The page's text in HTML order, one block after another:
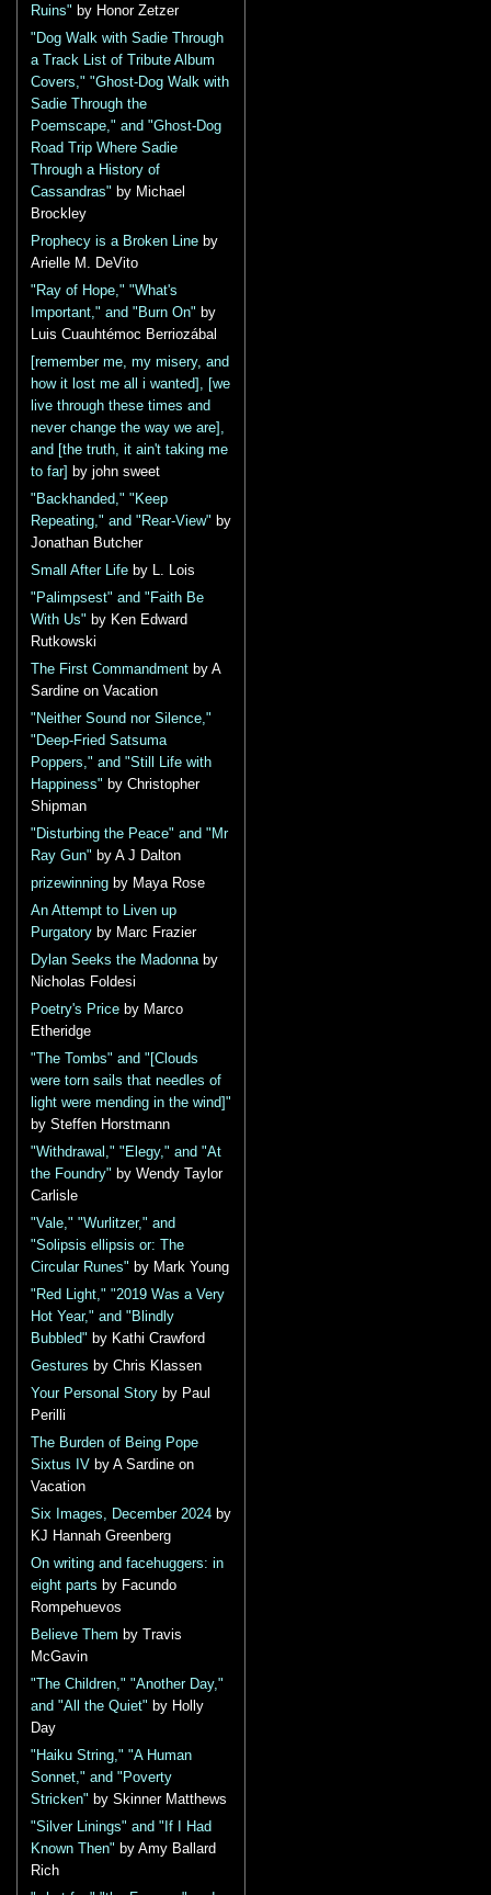
Ruins" by Honor Zetzer
"Dog Walk with Sadie Through
a Track List of Tribute Album
Covers," "Ghost-Dog Walk with
Sadie Through the
Poemscape," and "Ghost-Dog
Road Trip Where Sadie
Through a History of
Cassandras" by Michael
Brockley
Prophecy is a Broken Line by
Arielle M. DeVito
"Ray of Hope," "What's
Important," and "Burn On" by
Luis Cuauhtémoc Berriozábal
[remember me, my misery, and
how it lost me all i wanted], [we
live through these times and
never change the way we are],
and [the truth, it ain't taking me
to far]
by john sweet
"Backhanded," "Keep
Repeating," and "Rear-View" by
Jonathan Butcher
Small After Life by L. Lois
"Palimpsest" and "Faith Be
With Us" by Ken Edward
Rutkowski
The First Commandment by A
Sardine on Vacation
"Neither Sound nor Silence,"
"Deep-Fried Satsuma
Poppers," and "Still Life with
Happiness" by Christopher
Shipman
"Disturbing the Peace" and "Mr
Ray Gun" by A J Dalton
prizewinning by Maya Rose
An Attempt to Liven up
Purgatory by Marc Frazier
Dylan Seeks the Madonnaby
Nicholas Foldesi
Poetry's Price by Marco
Etheridge
"The Tombs" and "[Clouds
were torn sails that needles of
light were mending in the wind]"
by Steffen Horstmann
"Withdrawal," "Elegy," and "At
the Foundry" by Wendy Taylor
Carlisle
"Vale," "Wurlitzer," and
"Solipsis ellipsis or: The
Circular Runes" by Mark Young
"Red Light," "2019 Was a Very
Hot Year," and "Blindly
Bubbled" by Kathi Crawford
Gestures by Chris Klassen
Your Personal Story by Paul
Perilli
The Burden of Being Pope
Sixtus IV by A Sardine on
Vacation
Six Images, December 2024 by
KJ Hannah Greenberg
On writing and facehuggers: in
eight parts by Facundo
Rompehuevos
Believe Them by Travis
McGavin
"The Children," "Another Day,"
and "All the Quiet" by Holly
Day
"Haiku String," "A Human
Sonnet," and "Poverty
Stricken" by Skinner Matthews
"Silver Linings" and "If I Had
Known Then" by Amy Ballard
Rich